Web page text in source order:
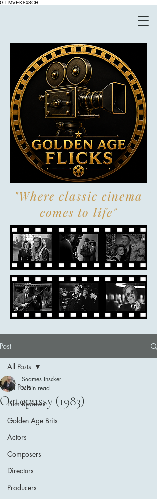
G-LMVEK848CH
"Where classic cinema
comes to life"
Post
All Posts
Film Reviews
Golden Age Brits
Actors
Composers
Directors
Producers
All Posts
Octopussy (1983)
Soames Inscker
5 min read